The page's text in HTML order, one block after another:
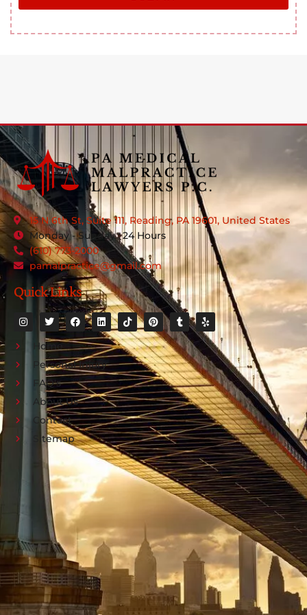
15 N 6th St, Suite 111, Reading, PA 19601, United States
Monday - Sunday : 24 Hours
(610) 773-2000
pamalpractice@gmail.com
Quick Links
Home
Personal Injury
FAQ's
About Us
Contact
Sitemap